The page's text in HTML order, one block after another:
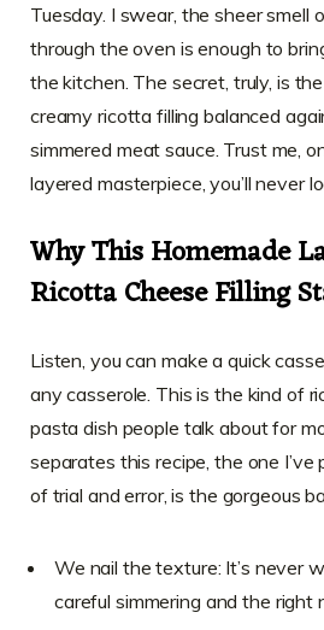
Tuesday. I swear, the sheer smell
through the oven is enough to
the kitchen. The secret, truly, is
creamy ricotta filling balanced
simmered meat sauce. Trust me,
layered masterpiece, you’ll never
Why This Homemade
Ricotta Cheese Filling
Listen, you can make a quick
any casserole. This is the kind of
pasta dish people talk about for
separates this recipe, the one
of trial and error, is the gorgeous
We nail the texture: It’s never
careful simmering and the right